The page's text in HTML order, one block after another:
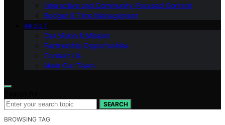
Interactive and Community-Focused Content
Budget & Time Management
ABOUT
Our Vision & Mission
Partnership Opportunities
Contact Us
Meet Our Team
SEARCH
BROWSING TAG